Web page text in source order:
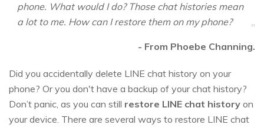
phone. What would I do? Those chat histories mean
a lot to me. How can I restore them on my phone?
- From Phoebe Channing.
Did you accidentally delete LINE chat history on your
phone? Or you don't have a backup of your chat history?
Don’t panic, as you can still restore LINE chat history on
your device. There are several ways to restore LINE chat